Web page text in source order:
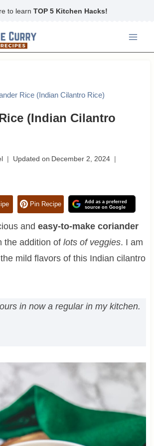
to learn TOP 5 Kitchen Hacks!
Rice (Indian Cilantro Rice)
(Indian Cilantro
Updated on December 2, 2024
Pin Recipe
Add as a preferred
source on Google
and easy-to-make coriander
the addition of lots of veggies. I am
mild flavors of this Indian cilantro
in now a regular in my kitchen.